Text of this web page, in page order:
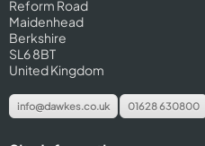
Reform Road
Maidenhead
Berkshire
SL6 8BT
United Kingdom
info@dawkes.co.uk 01628 630800